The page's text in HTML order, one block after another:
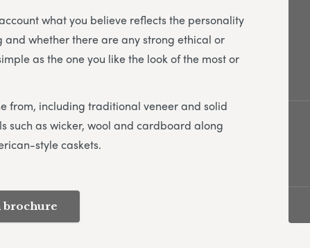
what you believe reflects the personality
whether there are any strong ethical or
as the one you like the look of the most or
from, including traditional veneer and solid
such as wicker, wool and cardboard along
style caskets.
brochure